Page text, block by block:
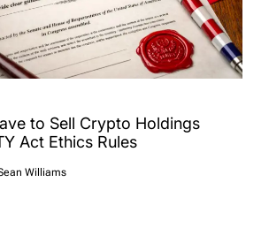
to Sell Crypto Holdings
Act Ethics Rules
Williams